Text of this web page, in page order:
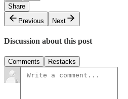
Share
Previous
Next
Discussion about this post
Comments Restacks